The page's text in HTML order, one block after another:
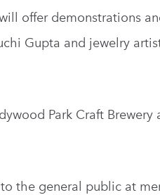
offer demonstrations
Gupta and jewelry
Park Craft Brewery
the general public at